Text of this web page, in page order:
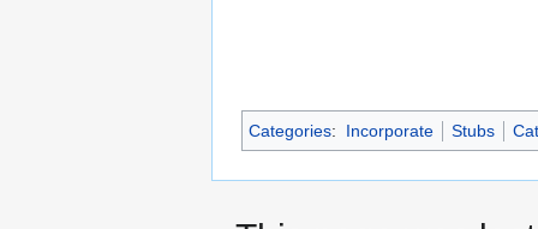
Categories: Incorporate Stubs